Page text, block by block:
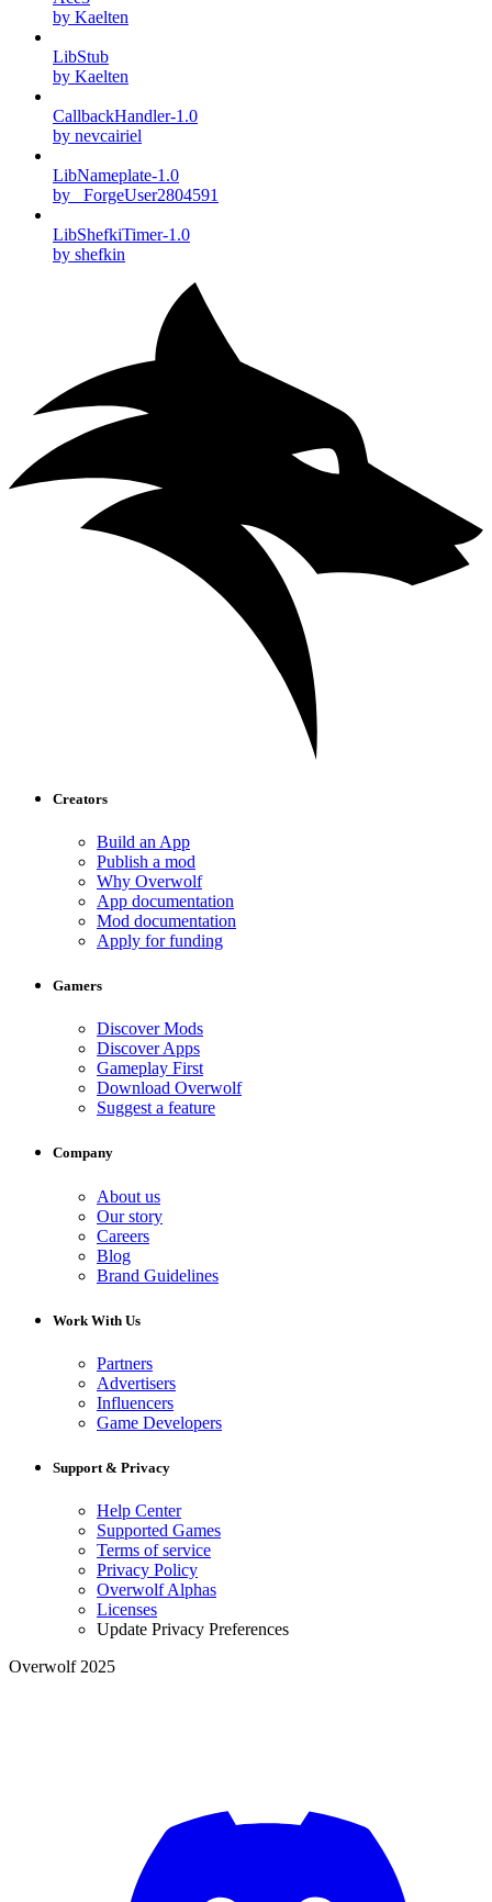
by Kaelten
LibStub
by Kaelten
CallbackHandler-1.0
by nevcairiel
LibNameplate-1.0
by _ForgeUser2804591
LibShefkiTimer-1.0
by shefkin
Creators
Build an App
Publish a mod
Why Overwolf
App documentation
Mod documentation
Apply for funding
Gamers
Discover Mods
Discover Apps
Gameplay First
Download Overwolf
Suggest a feature
Company
About us
Our story
Careers
Blog
Brand Guidelines
Work With Us
Partners
Advertisers
Influencers
Game Developers
Support & Privacy
Help Center
Supported Games
Terms of service
Privacy Policy
Overwolf Alphas
Licenses
Update Privacy Preferences
Overwolf 2025